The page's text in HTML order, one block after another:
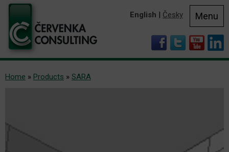
Menu
English | Česky
Home » Products » SARA